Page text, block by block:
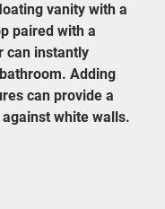
vanity with a
paired with a
can instantly
Adding
can provide a
white walls.